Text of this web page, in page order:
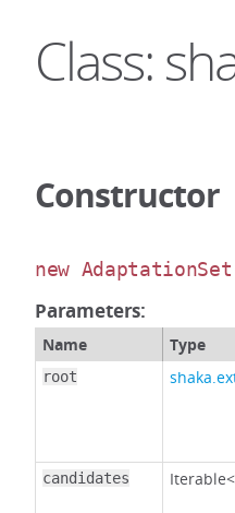
Class:
Constructor
new AdaptationSet
Parameters:
Name Type
root
candidates Iterable<